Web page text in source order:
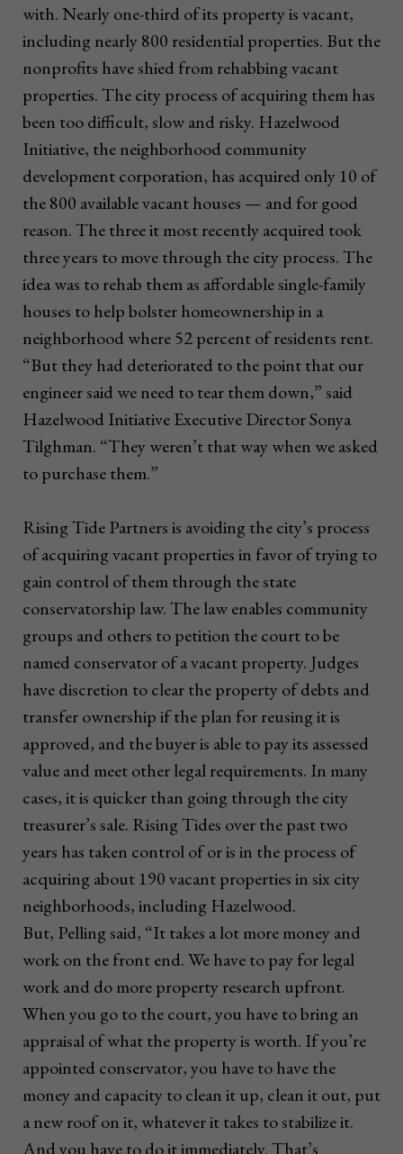
with. Nearly one-third of its property is vacant,
including nearly 800 residential properties. But the
nonprofits have shied from rehabbing vacant
properties. The city process of acquiring them has
been too difficult, slow and risky. Hazelwood
Initiative, the neighborhood community
development corporation, has acquired only 10 of
the 800 available vacant houses — and for good
reason. The three it most recently acquired took
three years to move through the city process. The
idea was to rehab them as affordable single-family
houses to help bolster homeownership in a
neighborhood where 52 percent of residents rent.
“But they had deteriorated to the point that our
engineer said we need to tear them down,” said
Hazelwood Initiative Executive Director Sonya
Tilghman. “They weren’t that way when we asked
to purchase them.”
Rising Tide Partners is avoiding the city’s process
of acquiring vacant properties in favor of trying to
gain control of them through the state
conservatorship law. The law enables community
groups and others to petition the court to be
named conservator of a vacant property. Judges
have discretion to clear the property of debts and
transfer ownership if the plan for reusing it is
approved, and the buyer is able to pay its assessed
value and meet other legal requirements. In many
cases, it is quicker than going through the city
treasurer’s sale. Rising Tides over the past two
years has taken control of or is in the process of
acquiring about 190 vacant properties in six city
neighborhoods, including Hazelwood.
But, Pelling said, “It takes a lot more money and
work on the front end. We have to pay for legal
work and do more property research upfront.
When you go to the court, you have to bring an
appraisal of what the property is worth. If you’re
appointed conservator, you have to have the
money and capacity to clean it up, clean it out, put
a new roof on it, whatever it takes to stabilize it.
And you have to do it immediately. That’s